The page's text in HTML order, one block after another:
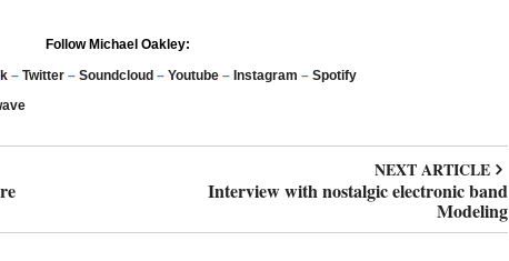
Follow Michael Oakley:
– Twitter– Soundcloud– Youtube– Instagram – Spotify
NEXT ARTICLE
Interview with nostalgic electronic band
Modeling